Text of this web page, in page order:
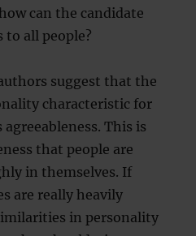
can the candidate
to all people?
suggest that the
characteristic for
This is
that people are
in themselves. If
are really heavily
in personality